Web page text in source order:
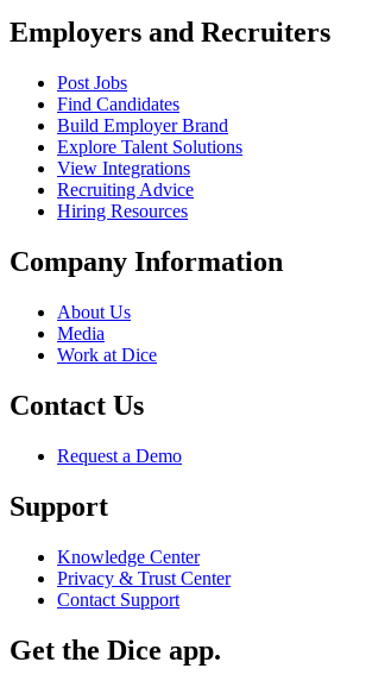
Employers and Recruiters
Post Jobs
Find Candidates
Build Employer Brand
Explore Talent Solutions
View Integrations
Recruiting Advice
Hiring Resources
Company Information
About Us
Media
Work at Dice
Contact Us
Request a Demo
Support
Knowledge Center
Privacy & Trust Center
Contact Support
Get the Dice app.